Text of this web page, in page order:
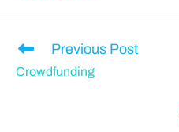
Previous Post
Crowdfunding